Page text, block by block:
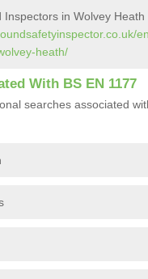
Inspectors in Wolvey Heath
heath/
With BS EN 1177
searches associated